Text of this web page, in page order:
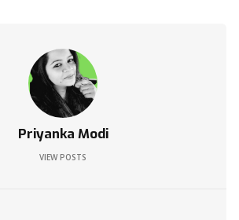
Priyanka Modi
VIEW POSTS